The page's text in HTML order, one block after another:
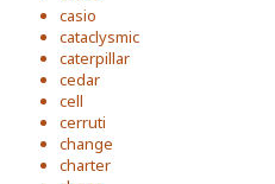
casio
cataclysmic
caterpillar
cedar
cell
cerruti
change
charter